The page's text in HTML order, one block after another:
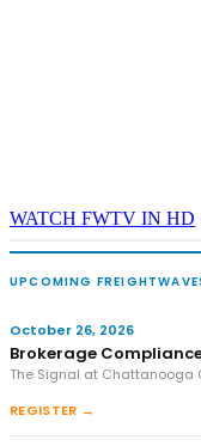
WATCH FWTV IN HD
UPCOMING
October 26, 2026
Brokerage
The Signal at Chattanooga
REGISTER →